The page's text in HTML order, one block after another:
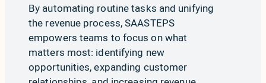
By automating routine tasks and unifying
the revenue process, SAASTEPS
empowers teams to focus on what
matters most: identifying new
opportunities, expanding customer